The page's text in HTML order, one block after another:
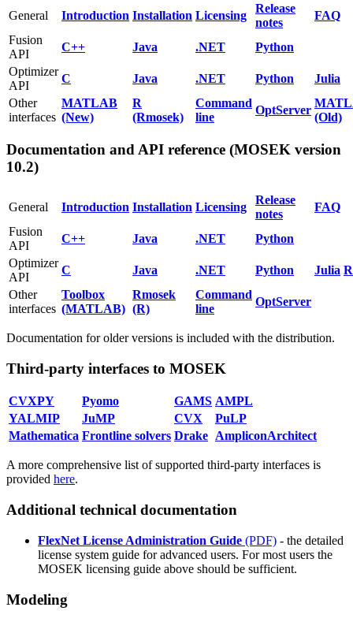
General Introduction Installation Licensing
Release
notes
FAQ
Fusion
API
C++ Java .NET
Python
Optimizer
API
C Java .NET Python
Julia
Other
interfaces
MATLAB
(New)
R
(Rmosek)
Command
line
OptServer
(Old)
Documentation and API reference (MOSEK version
10.2)
General Introduction Installation Licensing
Release
notes
FAQ
Fusion
API
C++ Java .NET
Python
Optimizer
API
C Java .NET Python Julia
Other
interfaces
Toolbox
(MATLAB)
Rmosek
(R)
Command
line
OptServer
Documentation for older versions is included with the distribution.
Third-party interfaces to MOSEK
CVXPY Pyomo GAMS AMPL
YALMIP
JuMP CVX
PuLP
Mathematica Frontline solvers Drake AmpliconArchitect
A more comprehensive list of supported third-party interfaces is
provided here.
Additional technical documentation
FlexNet License Administration Guide (PDF) - the detailed
license system guide for advanced users. For most users the
MOSEK licensing guide above should be sufficient.
Modeling